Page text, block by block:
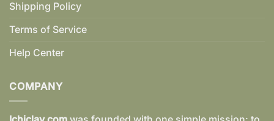
Shipping Policy
Terms of Service
Help Center
COMPANY